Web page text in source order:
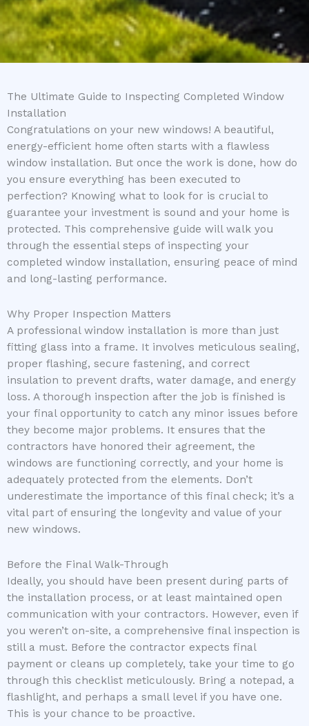
The Ultimate Guide to Inspecting Completed Window
Installation
Congratulations on your new windows! A beautiful,
energy-efficient home often starts with a flawless
window installation. But once the work is done, how do
you ensure everything has been executed to
perfection? Knowing what to look for is crucial to
guarantee your investment is sound and your home is
protected. This comprehensive guide will walk you
through the essential steps of inspecting your
completed window installation, ensuring peace of mind
and long-lasting performance.
Why Proper Inspection Matters
A professional window installation is more than just
fitting glass into a frame. It involves meticulous sealing,
proper flashing, secure fastening, and correct
insulation to prevent drafts, water damage, and energy
loss. A thorough inspection after the job is finished is
your final opportunity to catch any minor issues before
they become major problems. It ensures that the
contractors have honored their agreement, the
windows are functioning correctly, and your home is
adequately protected from the elements. Don’t
underestimate the importance of this final check; it’s a
vital part of ensuring the longevity and value of your
new windows.
Before the Final Walk-Through
Ideally, you should have been present during parts of
the installation process, or at least maintained open
communication with your contractors. However, even if
you weren’t on-site, a comprehensive final inspection is
still a must. Before the contractor expects final
payment or cleans up completely, take your time to go
through this checklist meticulously. Bring a notepad, a
flashlight, and perhaps a small level if you have one.
This is your chance to be proactive.